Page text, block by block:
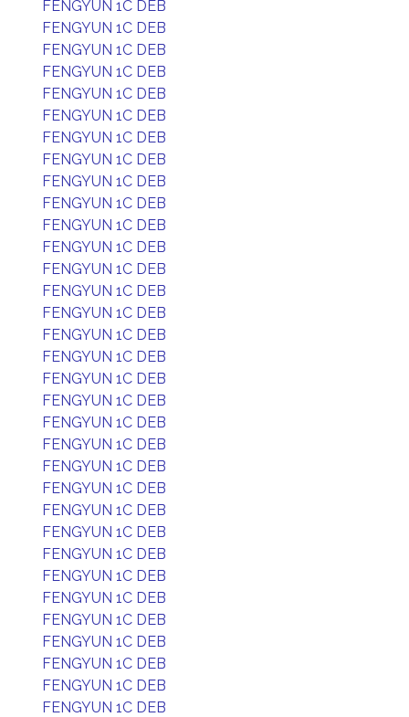
FENGYUN 1C DEB
FENGYUN 1C DEB
FENGYUN 1C DEB
FENGYUN 1C DEB
FENGYUN 1C DEB
FENGYUN 1C DEB
FENGYUN 1C DEB
FENGYUN 1C DEB
FENGYUN 1C DEB
FENGYUN 1C DEB
FENGYUN 1C DEB
FENGYUN 1C DEB
FENGYUN 1C DEB
FENGYUN 1C DEB
FENGYUN 1C DEB
FENGYUN 1C DEB
FENGYUN 1C DEB
FENGYUN 1C DEB
FENGYUN 1C DEB
FENGYUN 1C DEB
FENGYUN 1C DEB
FENGYUN 1C DEB
FENGYUN 1C DEB
FENGYUN 1C DEB
FENGYUN 1C DEB
FENGYUN 1C DEB
FENGYUN 1C DEB
FENGYUN 1C DEB
FENGYUN 1C DEB
FENGYUN 1C DEB
FENGYUN 1C DEB
FENGYUN 1C DEB
FENGYUN 1C DEB